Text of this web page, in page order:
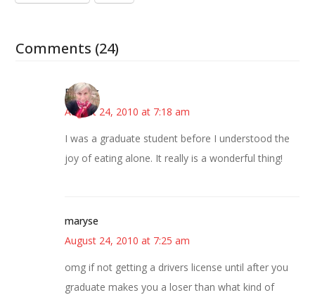
Comments (24)
Beverly
August 24, 2010 at 7:18 am
I was a graduate student before I understood the
joy of eating alone. It really is a wonderful thing!
maryse
August 24, 2010 at 7:25 am
omg if not getting a drivers license until after you
graduate makes you a loser than what kind of